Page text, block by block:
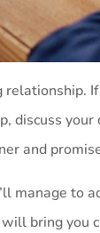
discuss
and
manage to
bring you